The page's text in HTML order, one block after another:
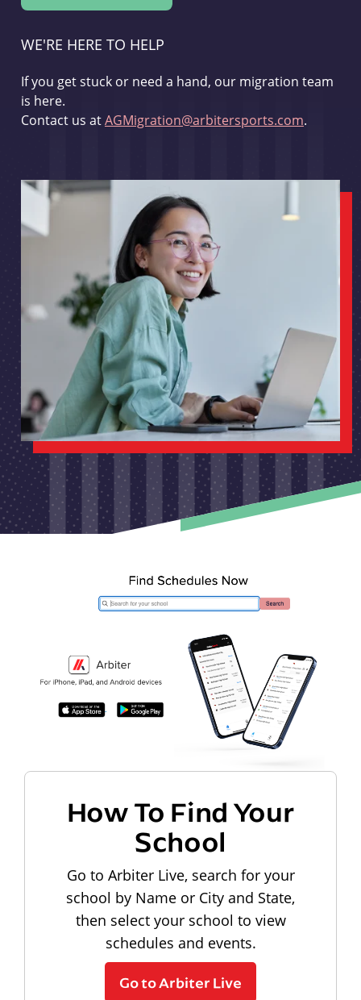
WE'RE HERE TO HELP
If you get stuck or need a hand, our migration team
is here.
Contact us atAGMigration@arbitersports.com.
How To Find Your
School
Go to Arbiter Live, search for your
school by Name or City and State,
then select your school to view
schedules and events.
Go to Arbiter Live